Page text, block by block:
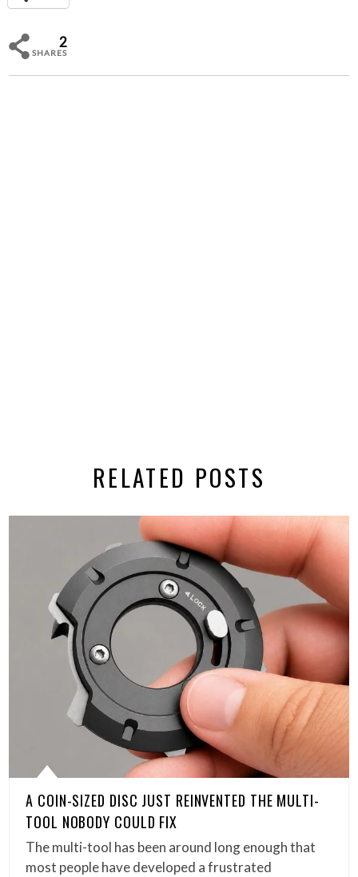
2
SHARES
RELATED POSTS
A COIN-SIZED DISC JUST REINVENTED THE MULTI-
TOOL NOBODY COULD FIX
The multi-tool has been around long enough that
most people have developed a frustrated